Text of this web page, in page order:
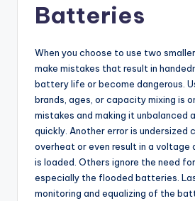
Batteries
When you choose to use two
make mistakes that result in
battery life or become dangerous.
brands, ages, or capacity mixing is
mistakes and making it unbalanced
quickly. Another error is undersized
overheat or even result in a voltage
is loaded. Others ignore the need
especially the flooded batteries.
monitoring and equalizing of the